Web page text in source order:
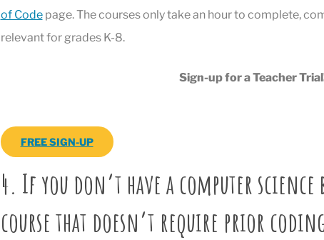
of Codepage. The courses only take an hour to complete,
relevant for grades K-8.
Sign-up for a Teacher
FREE SIGN-UP
4. If you don’t have a computer
course that doesn’t require prior